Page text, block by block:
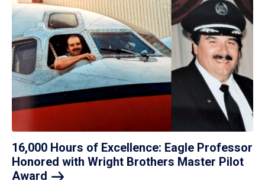
16,000 Hours of Excellence: Eagle Professor
Honored with Wright Brothers Master Pilot
Award